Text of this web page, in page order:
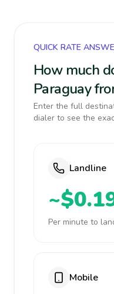
QUICK RATE
How much
Paraguay
Enter the full
dialer to see the
Landline
Per minute to
Mobile